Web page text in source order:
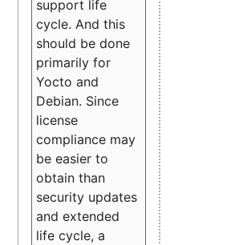
support life
cycle. And this
should be done
primarily for
Yocto and
Debian. Since
license
compliance may
be easier to
obtain than
security updates
and extended
life cycle, a